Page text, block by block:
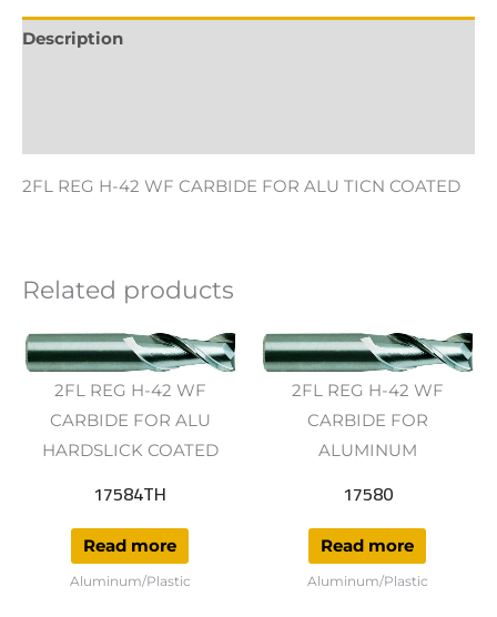
Description
2FL REG H-42 WF CARBIDE FOR ALU TICN COATED
Related products
2FL REG H-42 WF
CARBIDE FOR ALU
HARDSLICK COATED
17584TH
Read more
Aluminum/Plastic
2FL REG H-42 WF
CARBIDE FOR
ALUMINUM
17580
Read more
Aluminum/Plastic